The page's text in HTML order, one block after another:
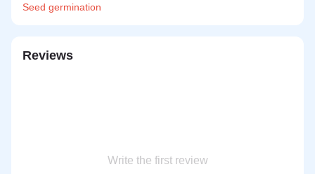
Seed germination
Reviews
Write the first review